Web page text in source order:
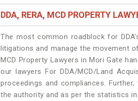
DDA, RERA, MCD PROPERTY
The most common roadblock for
litigations and manage the movement
MCD Property Lawyers in Mori Gate
our lawyers For DDA/MCD/Land
proceedings and compliances.
the authority and as per the statistics